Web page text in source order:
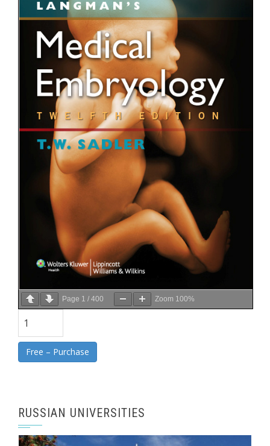
Page 1 / 400 Zoom 100%
Free – Purchase
RUSSIAN UNIVERSITIES